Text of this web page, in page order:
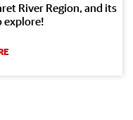
River Region, and its
explore!